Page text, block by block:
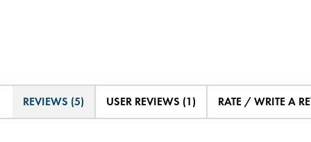
REVIEWS (5) USER REVIEWS (1) RATE / WRITE A